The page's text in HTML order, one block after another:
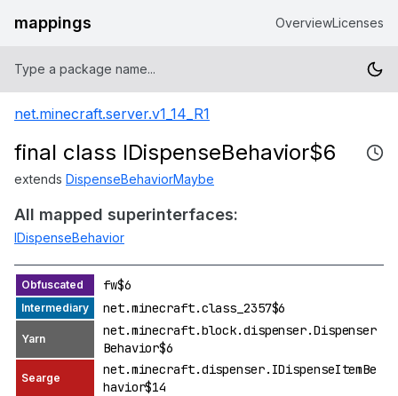
mappings OverviewLicenses
net.minecraft.server.v1_14_R1
final class IDispenseBehavior$6
extends DispenseBehaviorMaybe
All mapped superinterfaces:
IDispenseBehavior
fw$6
net.minecraft.class_2357$6
net.minecraft.block.dispenser.Dispenser
Behavior$6
net.minecraft.dispenser.IDispenseItemBe
havior$14